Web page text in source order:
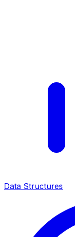
Data Structures